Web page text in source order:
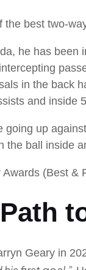
best two-
he has been
in the back
and inside
going up
the ball inside
(Best &
Geary in